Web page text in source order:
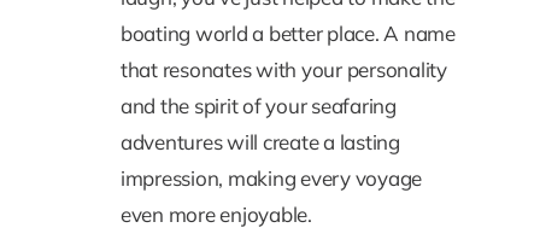
boating world a better place. A name
that resonates with your personality
and the spirit of your seafaring
adventures will create a lasting
impression, making every voyage
even more enjoyable.